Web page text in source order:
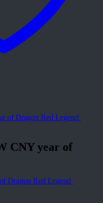
CNY year of
Dragon Red Legend